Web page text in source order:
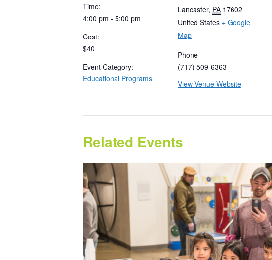
Time:
4:00 pm - 5:00 pm
Cost:
$40
Event Category:
Educational Programs
Lancaster, PA 17602
United States + Google
Map
Phone
(717) 509-6363
View Venue Website
Related Events